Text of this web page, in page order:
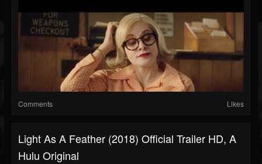
Comments Likes
Light As A Feather (2018) Official Trailer HD, A
Hulu Original